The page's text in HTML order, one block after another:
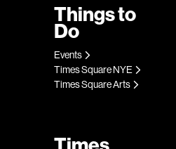
Things to
Do
Events
Times Square NYE
Times Square Arts